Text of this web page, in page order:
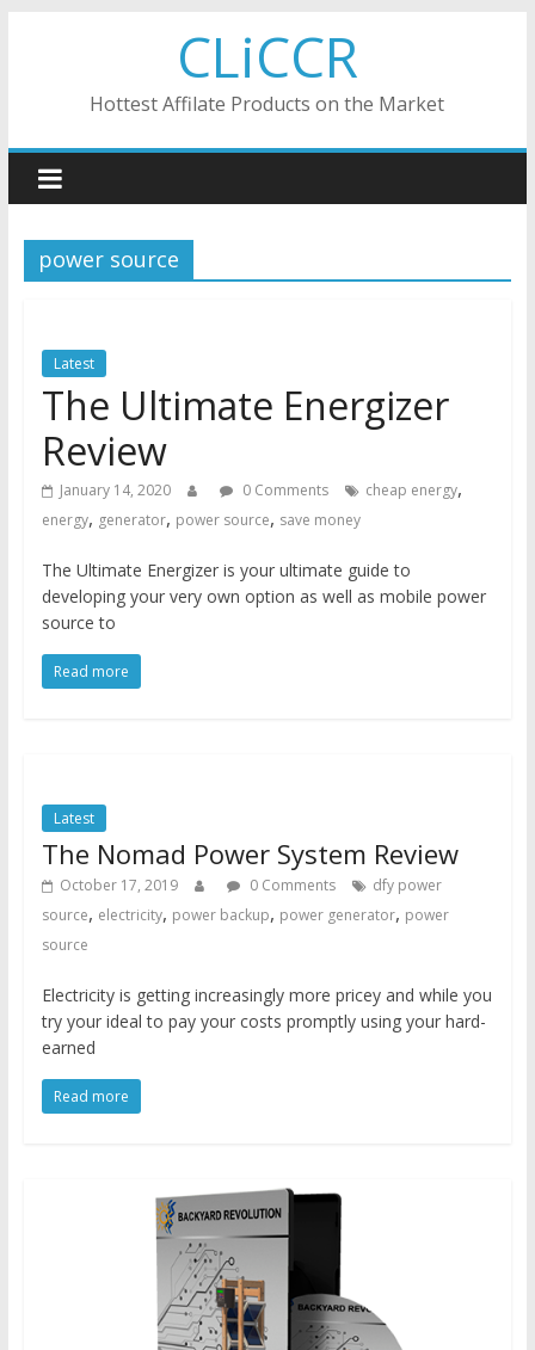
CLiCCR
Hottest Affilate Products on the Market
power source
Latest
The Ultimate Energizer
Review
January 14, 2020 0 Comments cheap energy,
energy, generator, power source, save money
The Ultimate Energizer is your ultimate guide to
developing your very own option as well as mobile power
source to
Read more
Latest
The Nomad Power System Review
October 17, 2019 0 Comments
dfy power
source, electricity, power backup, power generator, power
source
Electricity is getting increasingly more pricey and while you
try your ideal to pay your costs promptly using your hard-
earned
Read more